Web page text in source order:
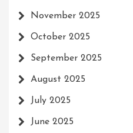
November 2025
October 2025
September 2025
August 2025
July 2025
June 2025